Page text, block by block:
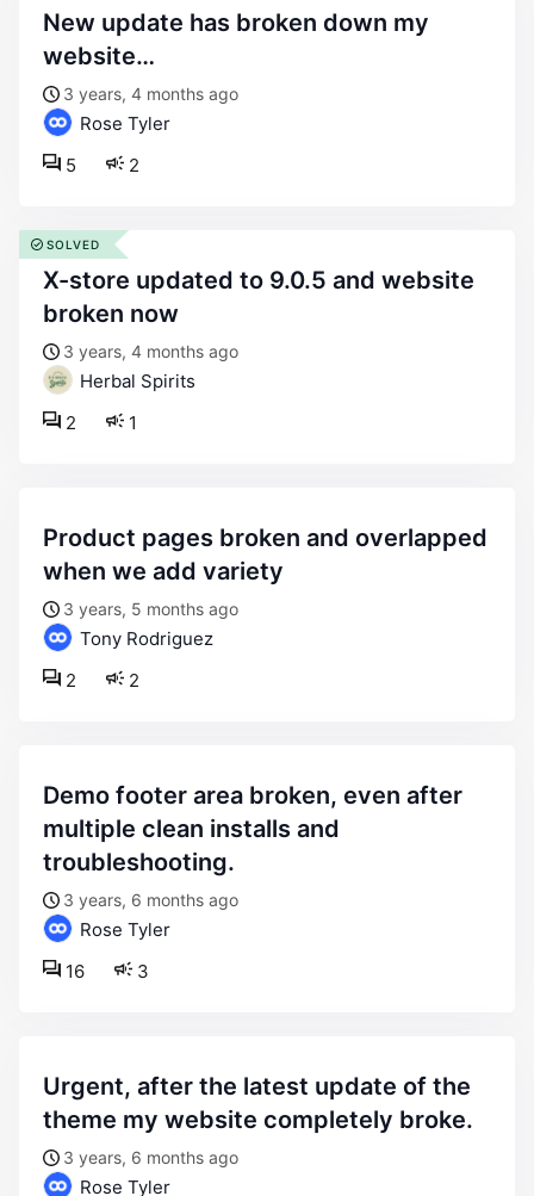
new update has broken down my
website…
3 years, 4 months ago
Rose Tyler
2
5
x-store updated to 9.0.5 and website
broken now
3 years, 4 months ago
Herbal Spirits
1
2
SOLVED
product pages broken and overlapped
when we add variety
3 years, 5 months ago
Tony Rodriguez
2
2
demo footer area broken, even after
multiple clean installs and
troubleshooting.
3 years, 6 months ago
Rose Tyler
3
16
urgent, after the latest update of the
theme my website completely broke.
3 years, 6 months ago
Rose Tyler